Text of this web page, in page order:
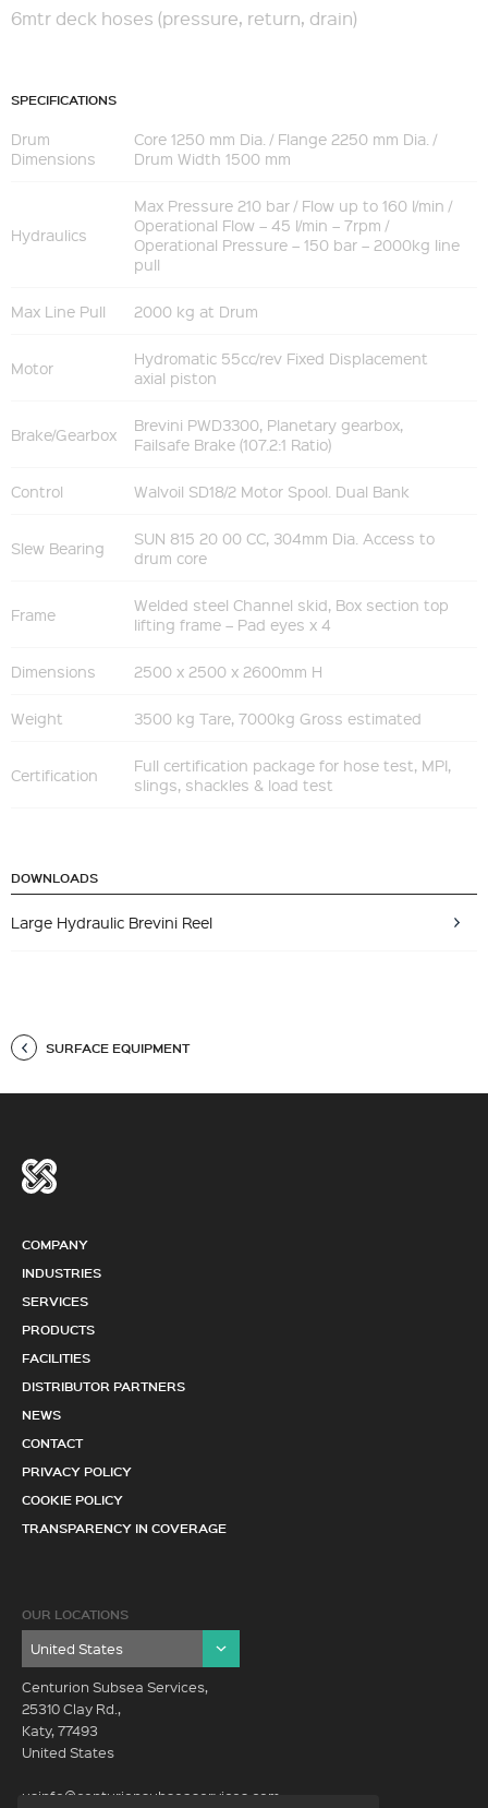
6mtr deck hoses (pressure, return, drain)
SPECIFICATIONS
Drum
Dimensions
Core 1250 mm Dia. / Flange 2250 mm Dia. /
Drum Width 1500 mm
Hydraulics
Max Pressure 210 bar / Flow up to 160 l/min /
Operational Flow – 45 l/min – 7rpm /
Operational Pressure – 150 bar – 2000kg line
pull
Max Line Pull 2000 kg at Drum
Motor
Hydromatic 55cc/rev Fixed Displacement
axial piston
Brake/Gearbox
Brevini PWD3300, Planetary gearbox,
Failsafe Brake (107.2:1 Ratio)
Control Walvoil SD18/2 Motor Spool. Dual Bank
Slew Bearing
SUN 815 20 00 CC, 304mm Dia. Access to
drum core
Frame
Welded steel Channel skid, Box section top
lifting frame – Pad eyes x 4
Dimensions 2500 x 2500 x 2600mm H
Weight 3500 kg Tare, 7000kg Gross estimated
Certification
Full certification package for hose test, MPI,
slings, shackles & load test
DOWNLOADS
Large Hydraulic Brevini Reel
SURFACE EQUIPMENT
COMPANY
INDUSTRIES
SERVICES
PRODUCTS
FACILITIES
DISTRIBUTOR PARTNERS
NEWS
CONTACT
PRIVACY POLICY
COOKIE POLICY
TRANSPARENCY IN COVERAGE
OUR LOCATIONS
Centurion Subsea Services,
25310 Clay Rd.,
Katy, 77493
United States
usinfo@centurionsubseaservices.com